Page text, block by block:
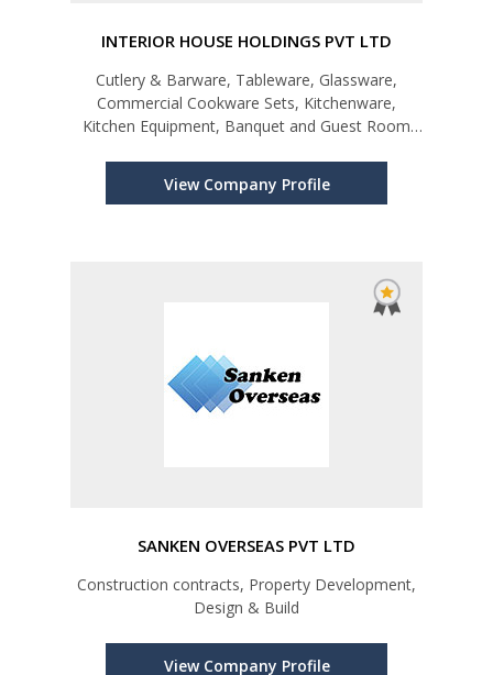
INTERIOR HOUSE HOLDINGS PVT LTD
Cutlery & Barware, Tableware, Glassware,
Commercial Cookware Sets, Kitchenware,
Kitchen Equipment, Banquet and Guest Room
View Company Profile
SANKEN OVERSEAS PVT LTD
Construction contracts, Property Development,
Design & Build
View Company Profile